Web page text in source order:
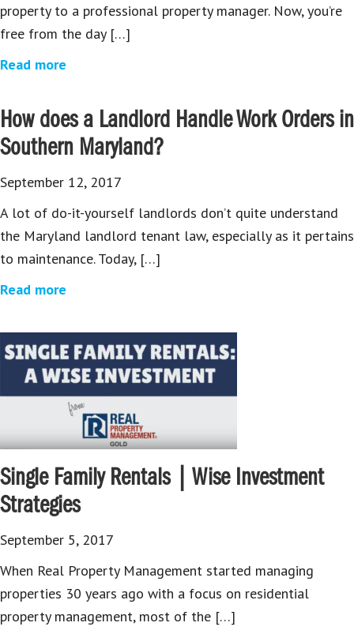
property to a professional property manager. Now, you’re
free from the day […]
Read more
How does a Landlord Handle Work Orders in
Southern Maryland?
September 12, 2017
A lot of do-it-yourself landlords don’t quite understand
the Maryland landlord tenant law, especially as it pertains
to maintenance. Today, […]
Read more
Single Family Rentals | Wise Investment
Strategies
September 5, 2017
When Real Property Management started managing
properties 30 years ago with a focus on residential
property management, most of the […]